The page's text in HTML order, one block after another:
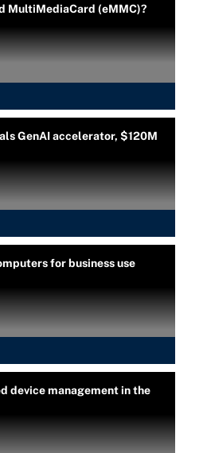
MultiMediaCard (eMMC)?
GenAI accelerator, $120M
for business use
device management in the